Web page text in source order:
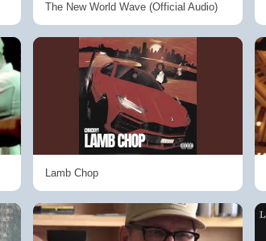
The New World Wave (Official Audio)
Lamb Chop